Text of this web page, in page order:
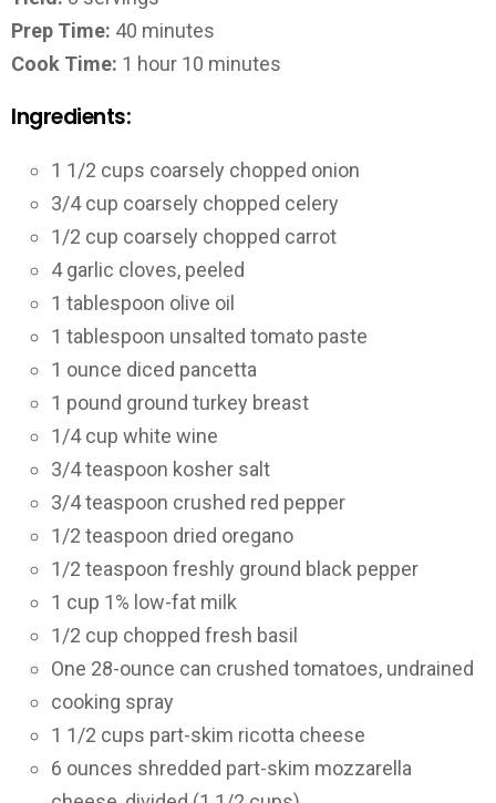
Prep Time: 40 minutes
Cook Time: 1 hour 10 minutes
Ingredients:
1 1/2 cups coarsely chopped onion
3/4 cup coarsely chopped celery
1/2 cup coarsely chopped carrot
4 garlic cloves, peeled
1 tablespoon olive oil
1 tablespoon unsalted tomato paste
1 ounce diced pancetta
1 pound ground turkey breast
1/4 cup white wine
3/4 teaspoon kosher salt
3/4 teaspoon crushed red pepper
1/2 teaspoon dried oregano
1/2 teaspoon freshly ground black pepper
1 cup 1% low-fat milk
1/2 cup chopped fresh basil
One 28-ounce can crushed tomatoes, undrained
cooking spray
1 1/2 cups part-skim ricotta cheese
6 ounces shredded part-skim mozzarella